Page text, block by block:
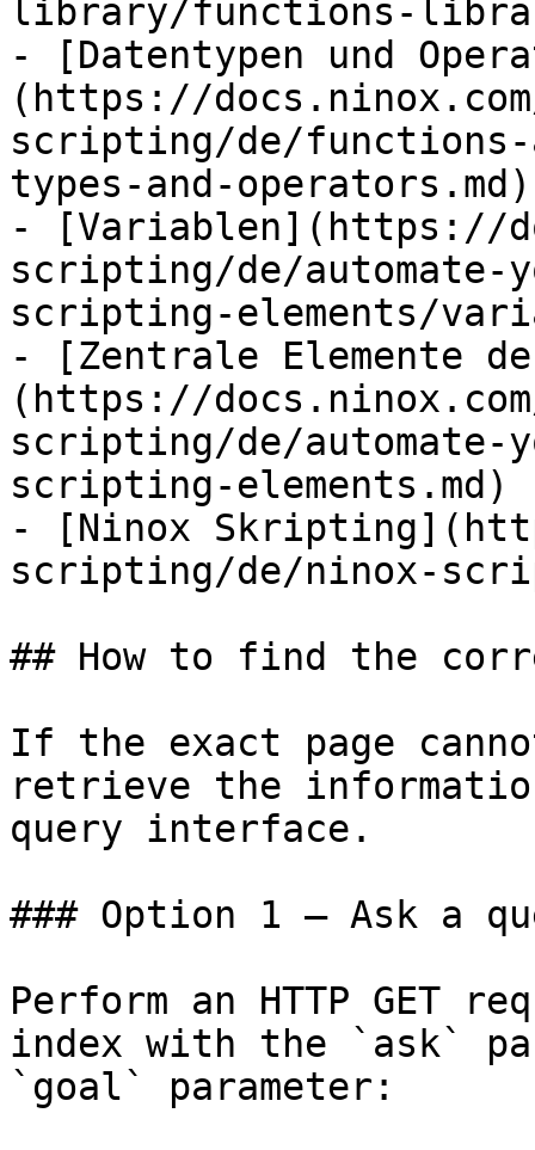
library/functions-
- [Datentypen und
(https://
scripting/de/
types-and-operators.md)
- [Variablen](https://
scripting/de/automate-
scripting-elements/
- [Zentrale Elemente
(https://
scripting/de/automate-
scripting-elements.md)
- [Ninox
scripting/de/ninox-
## How to find the
If the exact page
retrieve the
query interface.
### Option 1 — Ask a
Perform an HTTP GET
index with the `ask`
`goal` parameter: